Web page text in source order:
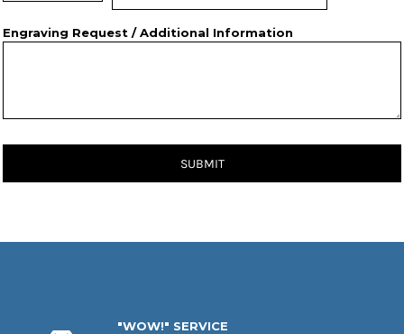
Engraving Request / Additional Information
SUBMIT
"WOW!" SERVICE